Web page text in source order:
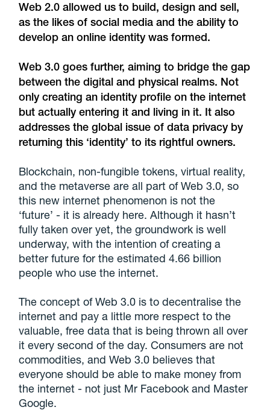
Web 2.0 allowed us to build, design and sell,
as the likes of social media and the ability to
develop an online identity was formed.
Web 3.0 goes further, aiming to bridge the gap
between the digital and physical realms. Not
only creating an identity profile on the internet
but actually entering it and living in it. It also
addresses the global issue of data privacy by
returning this ‘identity’ to its rightful owners.
Blockchain, non-fungible tokens, virtual reality,
and the metaverse are all part of Web 3.0, so
this new internet phenomenon is not the
‘future’ - it is already here. Although it hasn’t
fully taken over yet, the groundwork is well
underway, with the intention of creating a
better future for the estimated 4.66 billion
people who use the internet.
The concept of Web 3.0 is to decentralise the
internet and pay a little more respect to the
valuable, free data that is being thrown all over
it every second of the day. Consumers are not
commodities, and Web 3.0 believes that
everyone should be able to make money from
the internet - not just Mr Facebook and Master
Google.